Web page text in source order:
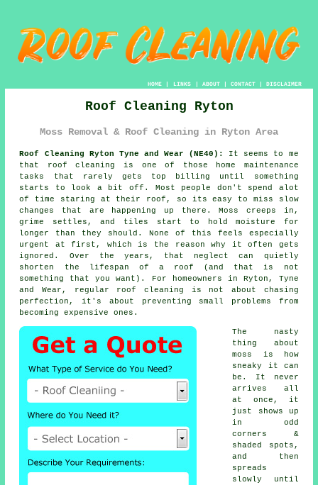
HOME| LINKS | ABOUT| CONTACT| DISCLAIMER
Roof Cleaning Ryton
Moss Removal & Roof Cleaning in Ryton Area
Roof Cleaning Ryton Tyne and Wear (NE40):
It seems to me
that roof cleaning is one of those home maintenance
tasks that rarely gets top billing until something
starts to look a bit off. Most people don't spend alot
of time staring at their roof, so its easy to miss slow
changes that are happening up there. Moss creeps in,
grime settles, and tiles start to hold moisture for
longer than they should. None of this feels especially
urgent at first, which is the reason why it often gets
ignored. Over the years, that neglect can quietly
shorten the lifespan of a roof (and that is not
something that you want). For homeowners in Ryton, Tyne
and Wear, regular roof cleaning is not about chasing
perfection, it's about preventing small problems from
becoming expensive ones.
The nasty
thing about
moss is how
sneaky it can
be. It never
arrives all
at once, it
just shows up
in odd
corners &
shaded spots,
and then
spreads
slowly until